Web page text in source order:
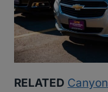
RELATED Canyon